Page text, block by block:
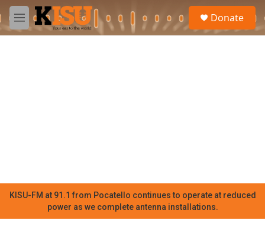
Skip to main content
M
e
Donate
KISU-FM at 91.1 from Pocatello continues to operate at reduced
power as we complete antenna installations.